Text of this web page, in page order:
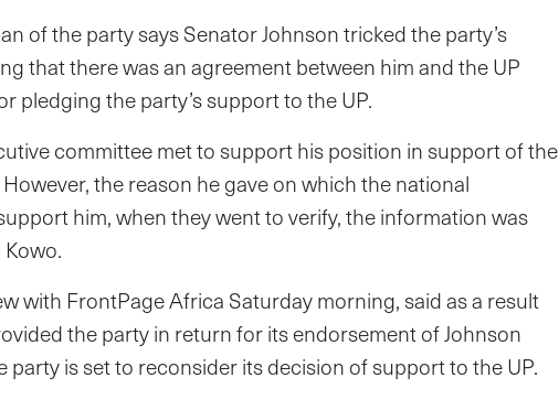
of the party says Senator Johnson tricked the party’s
that there was an agreement between him and the UP
pledging the party’s support to the UP.
committee met to support his position in support of the
the reason he gave on which the national
him, when they went to verify, the information was
with FrontPage Africa Saturday morning, said as a result
the party in return for its endorsement of Johnson
is set to reconsider its decision of support to the UP.